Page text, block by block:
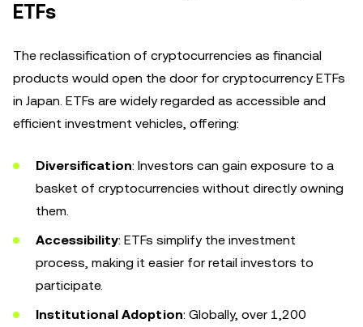
ETFs
The reclassification of cryptocurrencies as financial
products would open the door for cryptocurrency ETFs
in Japan. ETFs are widely regarded as accessible and
efficient investment vehicles, offering:
Diversification: Investors can gain exposure to a
basket of cryptocurrencies without directly owning
them.
Accessibility: ETFs simplify the investment
process, making it easier for retail investors to
participate.
Institutional Adoption: Globally, over 1,200